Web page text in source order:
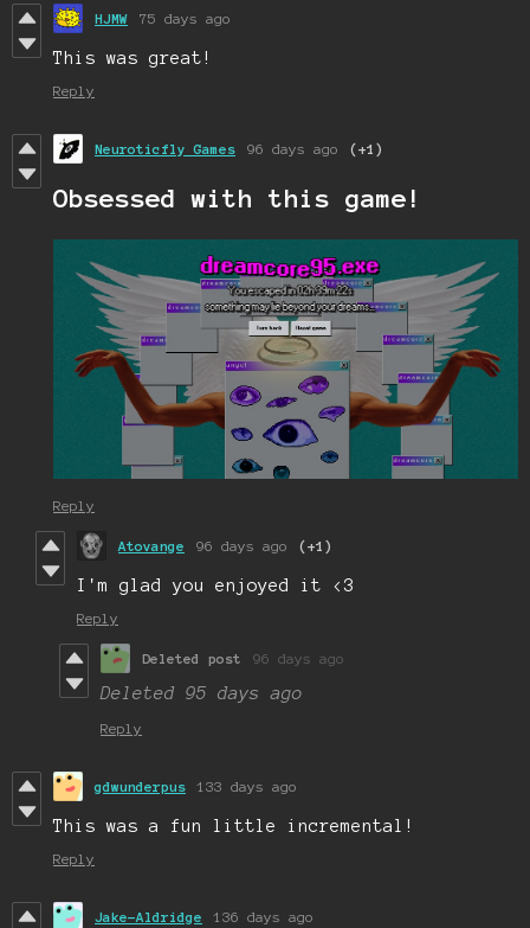
HJMW 75 days ago
This was great!
Reply
Neuroticfly Games 96 days ago (+1)
Obsessed with this game!
Reply
Atovange 96 days ago (+1)
I'm glad you enjoyed it <3
Reply
Deleted post 96 days ago
Deleted 95 days ago
Reply
gdwunderpus 133 days ago
This was a fun little incremental!
Reply
Jake-Aldridge 136 days ago